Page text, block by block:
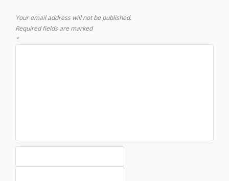
Your email address will not be published.
Required fields are marked
*